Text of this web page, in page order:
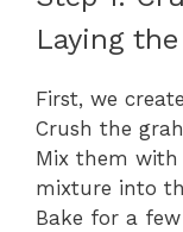
Laying
First, we
Crush the
Mix them
mixture into
Bake for a